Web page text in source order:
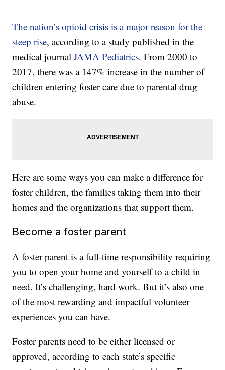
The nation’s opioid crisis is a major reason for the
steep rise, according to a study published in the
medical journalJAMA Pediatrics. From 2000 to
2017, there was a 147% increase in the number of
children entering foster care due to parental drug
abuse.
Here are some ways you can make a difference for
foster children, the families taking them into their
homes and the organizations that support them.
Become a foster parent
A foster parent is a full-time responsibility requiring
you to open your home and yourself to a child in
need. It’s challenging, hard work. But it’s also one
of the most rewarding and impactful volunteer
experiences you can have.
Foster parents need to be either licensed or
approved, according to each state’s specific